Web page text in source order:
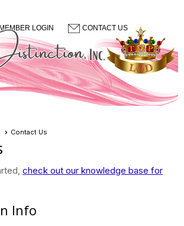
MEMBER LOGIN CONTACT US
menu
Contact Us
check out our knowledge base for
Info